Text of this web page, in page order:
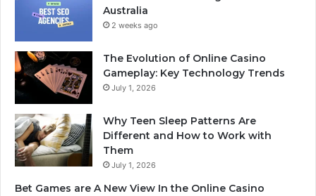
Australia
2 weeks ago
The Evolution of Online Casino
Gameplay: Key Technology Trends
July 1, 2026
Why Teen Sleep Patterns Are
Different and How to Work with
Them
July 1, 2026
Bet Games are A New View In the Online Casino